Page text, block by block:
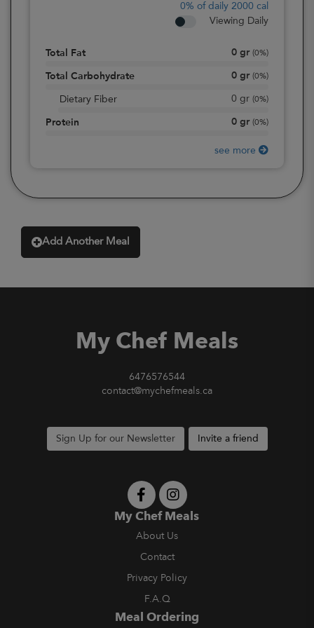
0% of daily 2000 cal
Viewing Daily
Total Fat 0 gr (0%)
Total Carbohydrate 0 gr (0%)
Dietary Fiber 0 gr (0%)
Protein 0 gr (0%)
see more
Add Another Meal
My Chef Meals
6476576544
contact@mychefmeals.ca
Sign Up for our Newsletter Invite a friend
My Chef Meals
About Us
Contact
Privacy Policy
F.A.Q
Meal Ordering